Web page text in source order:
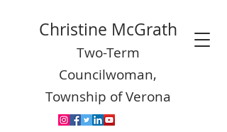
Christine McGrath
Two-Term
Councilwoman,
Township of Verona